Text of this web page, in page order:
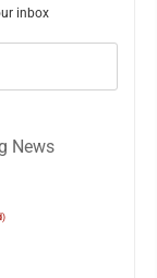
inbox
News